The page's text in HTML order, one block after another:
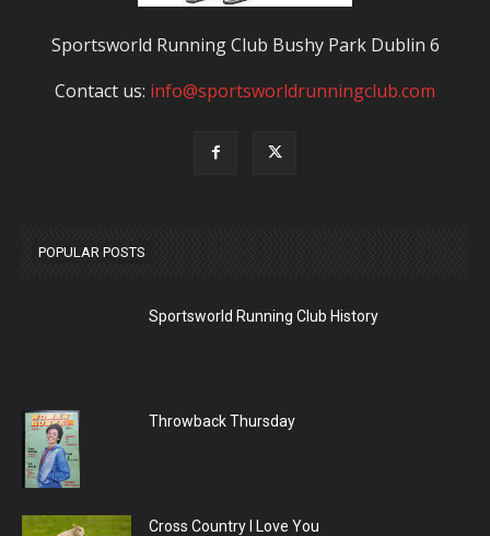
Sportsworld Running Club Bushy Park Dublin 6
Contact us: info@sportsworldrunningclub.com
POPULAR POSTS
Sportsworld Running Club History
Throwback Thursday
Cross Country I Love You